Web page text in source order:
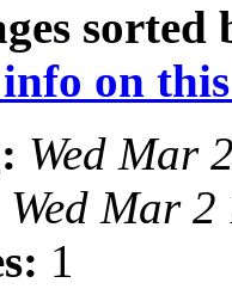
sorted
on
Wed Mar
Wed Mar
1